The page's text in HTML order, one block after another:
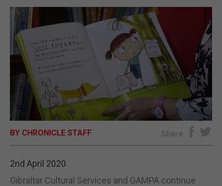
UK/SPAIN NEWS
FEATURES
SPORTS
OPINION & ANALYSIS
BY CHRONICLE STAFF Share
2nd April 2020
Gibraltar Cultural Services and GAMPA continue